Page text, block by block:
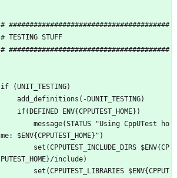
# #######################################
# TESTING STUFF
# #######################################
if (UNIT_TESTING)
    add_definitions(-DUNIT_TESTING)
    if(DEFINED ENV{CPPUTEST_HOME})
me: $ENV{CPPUTEST_HOME}")
PUTEST_HOME}/include)